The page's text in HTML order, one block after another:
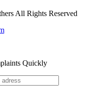
All Rights Reserved
Quickly